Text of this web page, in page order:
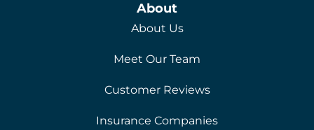
About
About Us
Meet Our Team
Customer Reviews
Insurance Companies